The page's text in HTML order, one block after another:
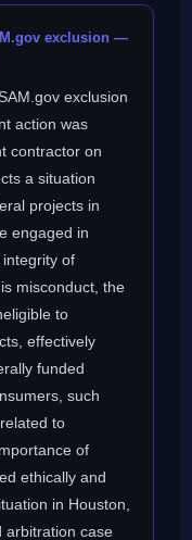
exclusion —
exclusion
action was
contractor on
a situation
projects in
engaged in
of
misconduct, the
to
effectively
funded
such
to
of
ethically and
in Houston,
arbitration case